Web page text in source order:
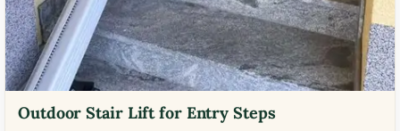
Outdoor Stair Lift for Entry Steps